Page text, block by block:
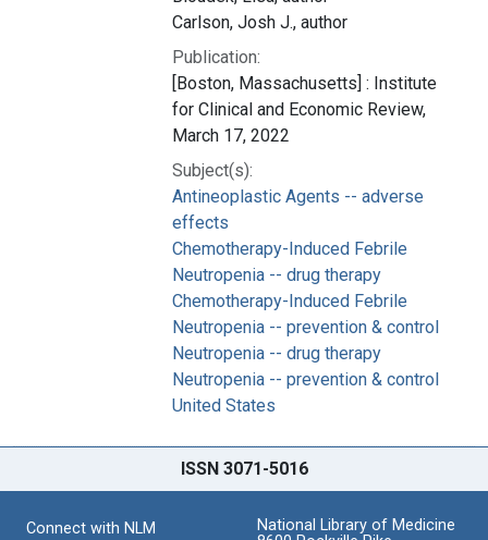
Carlson, Josh J., author
Publication:
[Boston, Massachusetts] : Institute
for Clinical and Economic Review,
March 17, 2022
Subject(s):
Antineoplastic Agents -- adverse
effects
Chemotherapy-Induced Febrile
Neutropenia -- drug therapy
Chemotherapy-Induced Febrile
Neutropenia -- prevention & control
Neutropenia -- drug therapy
Neutropenia -- prevention & control
United States
ISSN 3071-5016
Connect with NLM
National Library of Medicine